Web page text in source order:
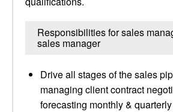
Responsibilities for sales
sales manager
Drive all stages of the sales
managing client contract
forecasting monthly &